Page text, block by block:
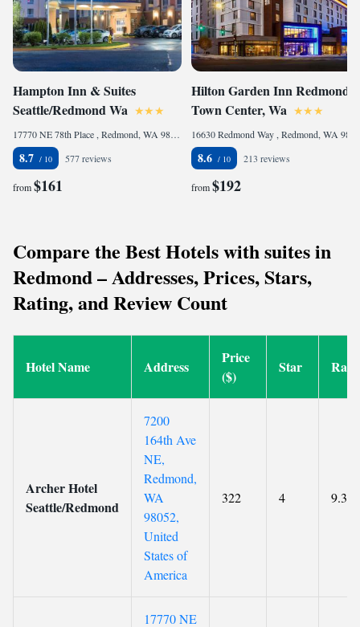
Hampton Inn & Suites
Seattle/Redmond Wa
17770 NE 78th Place , Redmond, WA 98052, United States of America
8.7 577 reviews
from$161
Hilton Garden Inn Redmond
Town Center, Wa
8.6 213 reviews
from$192
Compare the Best Hotels with suites in
Redmond – Addresses, Prices, Stars,
Rating, and Review Count
Hotel Name Address
Price
($)
Star
Archer Hotel
Seattle/Redmond
7200
164th Ave
NE,
Redmond,
WA
98052,
United
States of
America
322 4 9.3
17770 NE